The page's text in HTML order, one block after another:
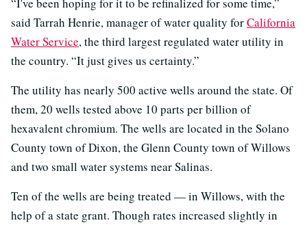
“I've been hoping for it to be refinalized for some time,”
said Tarrah Henrie, manager of water quality forCalifornia
Water Service, the third largest regulated water utility in
the country. “It just gives us certainty.”
The utility has nearly 500 active wells around the state. Of
them, 20 wells tested above 10 parts per billion of
hexavalent chromium. The wells are located in the Solano
County town of Dixon, the Glenn County town of Willows
and two small water systems near Salinas.
Ten of the wells are being treated — in Willows, with the
help of a state grant. Though rates increased slightly in